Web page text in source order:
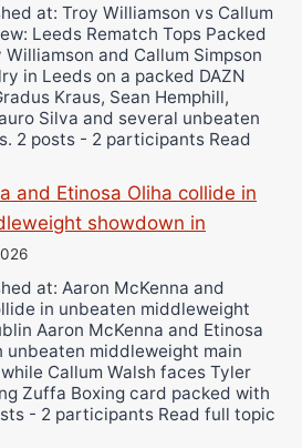
at: Troy Williamson vs Callum
Leeds Rematch Tops Packed
Williamson and Callum Simpson
in Leeds on a packed DAZN
Kraus, Sean Hemphill,
Silva and several unbeaten
2 posts - 2 participants Read
and Etinosa Oliha collide in
showdown in
at: Aaron McKenna and
in unbeaten middleweight
Aaron McKenna and Etinosa
unbeaten middleweight main
Callum Walsh faces Tyler
Zuffa Boxing card packed with
- 2 participants Read full topic